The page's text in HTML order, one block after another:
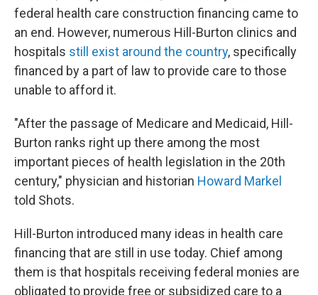
federal health care construction financing came to
an end. However, numerous Hill-Burton clinics and
hospitals still exist around the country, specifically
financed by a part of law to provide care to those
unable to afford it.
"After the passage of Medicare and Medicaid, Hill-
Burton ranks right up there among the most
important pieces of health legislation in the 20th
century," physician and historian Howard Markel
told Shots.
Hill-Burton introduced many ideas in health care
financing that are still in use today. Chief among
them is that hospitals receiving federal monies are
obligated to provide free or subsidized care to a